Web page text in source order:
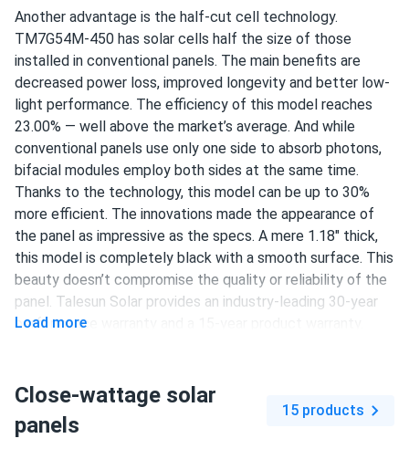
yield than my old panels.
richard O'Brien
11/22/2024
Talesun Solar 450W Solar Panel 108 Cell All-Black
Bifacial...
upgraded from 350w panels to these 450w and wow what
a difference worth every penny
usermax
11/18/2024
Talesun Solar 450W Solar Panel 108 Cell All-Black
Bifacial...
so far so good, they charge my battery fast and look good
too
Super happy with these Talesun panels easy install and
high output both sides work well
Another advantage is the half-cut cell technology.
TM7G54M-450 has solar cells half the size of those
installed in conventional panels. The main benefits are
decreased power loss, improved longevity and better low-
light performance. The efficiency of this model reaches
23.00% — well above the market’s average. And while
conventional panels use only one side to absorb photons,
bifacial modules employ both sides at the same time.
Thanks to the technology, this model can be up to 30%
more efficient. The innovations made the appearance of
the panel as impressive as the specs. A mere 1.18" thick,
this model is completely black with a smooth surface. This
beauty doesn’t compromise the quality or reliability of the
panel. Talesun Solar provides an industry-leading 30-year
performance warranty and a 15-year product warranty.
450 W nameplate capacity
23.00% efficiency
Load more
Close-wattage solar
panels
15 products